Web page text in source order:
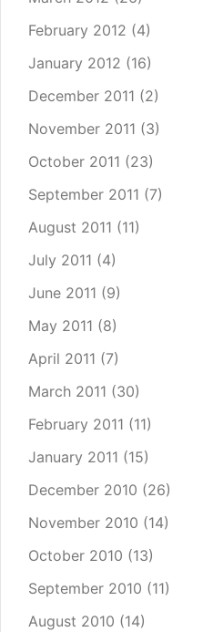
February 2012 (4)
January 2012 (16)
December 2011 (2)
November 2011 (3)
October 2011 (23)
September 2011 (7)
August 2011 (11)
July 2011 (4)
June 2011 (9)
May 2011 (8)
April 2011 (7)
March 2011 (30)
February 2011 (11)
January 2011 (15)
December 2010 (26)
November 2010 (14)
October 2010 (13)
September 2010 (11)
August 2010 (14)